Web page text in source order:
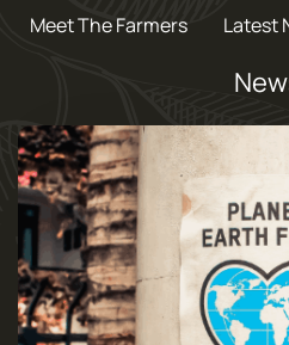
Meet The Farmers
Latest